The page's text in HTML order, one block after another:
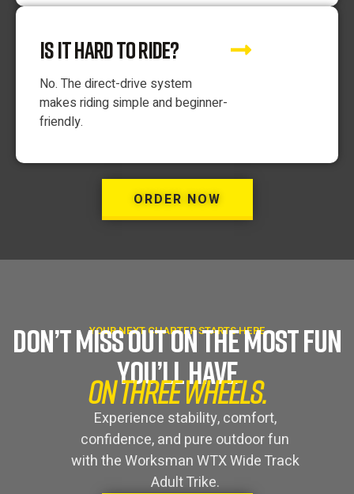
IS IT HARD TO RIDE?
No. The direct-drive system
makes riding simple and beginner-
friendly.
ORDER NOW
YOUR NEXT CHAPTER STARTS HERE
DON’T MISS OUT ON THE MOST FUN
YOU’LL HAVE
ON THREE WHEELS.
Experience stability, comfort,
confidence, and pure outdoor fun
with the Worksman WTX Wide Track
Adult Trike.